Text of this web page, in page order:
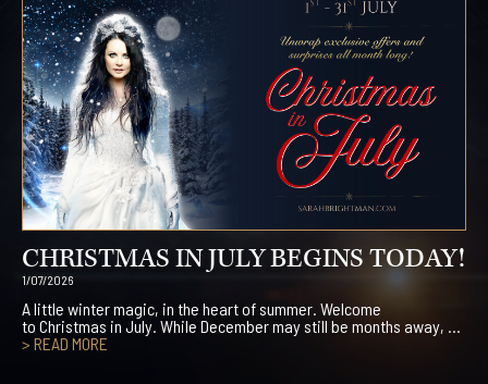
CHRISTMAS IN JULY BEGINS TODAY!
1/07/2026
A little winter magic, in the heart of summer. Welcome
to Christmas in July. While December may still be months away, ...
> READ MORE